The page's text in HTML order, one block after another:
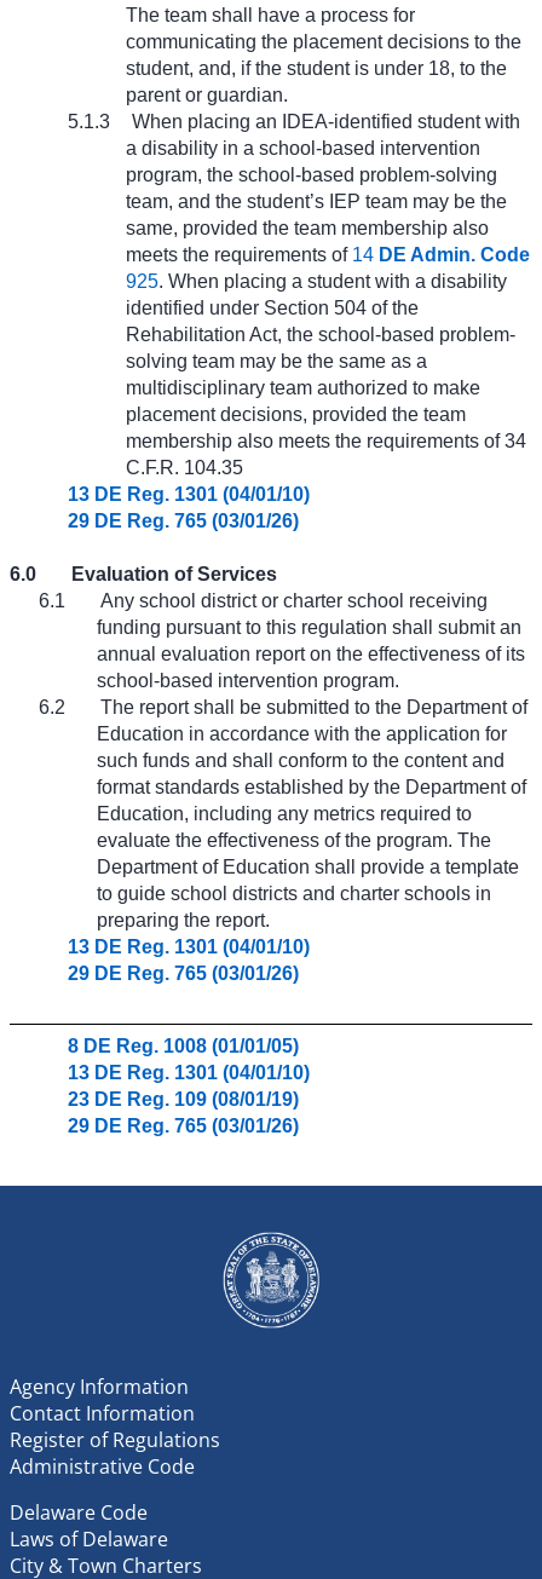
The team shall have a process for
communicating the placement decisions to the
student, and, if the student is under 18, to the
parent or guardian.
5.1.3
When placing an IDEA-identified student with
a disability in a school-based intervention
program, the school-based problem-solving
team, and the student’s IEP team may be the
same, provided the team membership also
meets the requirements of 14 DE Admin. Code
925. When placing a student with a disability
identified under Section 504 of the
Rehabilitation Act, the school-based problem-
solving team may be the same as a
multidisciplinary team authorized to make
placement decisions, provided the team
membership also meets the requirements of 34
C.F.R. 104.35
13 DE Reg. 1301 (04/01/10)
29 DE Reg. 765 (03/01/26)
6.0
Evaluation of Services
6.1
Any school district or charter school receiving
funding pursuant to this regulation shall submit an
annual evaluation report on the effectiveness of its
school-based intervention program.
6.2
The report shall be submitted to the Department of
Education in accordance with the application for
such funds and shall conform to the content and
format standards established by the Department of
Education, including any metrics required to
evaluate the effectiveness of the program. The
Department of Education shall provide a template
to guide school districts and charter schools in
preparing the report.
13 DE Reg. 1301 (04/01/10)
29 DE Reg. 765 (03/01/26)
8 DE Reg. 1008 (01/01/05)
13 DE Reg. 1301 (04/01/10)
23 DE Reg. 109 (08/01/19)
29 DE Reg. 765 (03/01/26)
Agency Information
Contact Information
Register of Regulations
Administrative Code
Delaware Code
Laws of Delaware
City & Town Charters